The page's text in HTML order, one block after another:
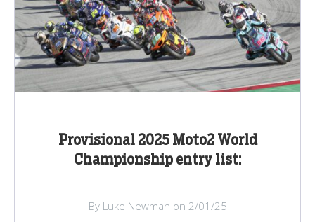
Provisional 2025 Moto2 World
Championship entry list:
By Luke Newman on 2/01/25